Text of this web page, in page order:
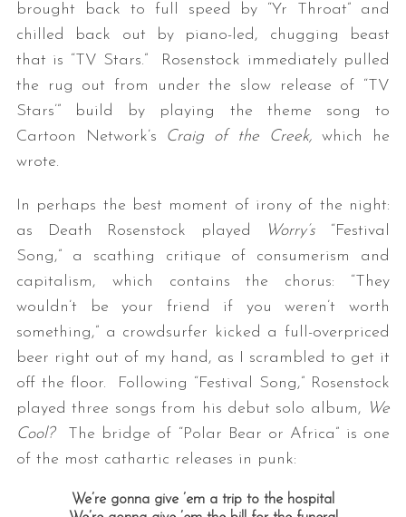
brought back to full speed by “Yr Throat” and
chilled back out by piano-led, chugging beast
that is “TV Stars.” Rosenstock immediately pulled
the rug out from under the slow release of “TV
Stars’” build by playing the theme song to
Cartoon Network’s Craig of the Creek, which he
wrote.
In perhaps the best moment of irony of the night:
as Death Rosenstock played
Worry’s “Festival
Song,” a scathing critique of consumerism and
capitalism, which contains the chorus: “They
wouldn’t be your friend if you weren’t worth
something,” a crowdsurfer kicked a full-overpriced
beer right out of my hand, as I scrambled to get it
off the floor. Following “Festival Song,” Rosenstock
played three songs from his debut solo album, We
Cool?The bridge of “Polar Bear or Africa” is one
of the most cathartic releases in punk:
We’re gonna give ’em a trip to the hospital